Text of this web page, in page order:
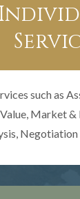
such as
Market
Negotiation